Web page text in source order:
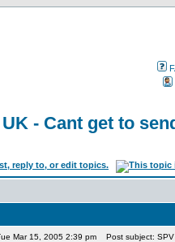
- Cant get to
Mar 15, 2005 2:39 pm Post subject: SPV